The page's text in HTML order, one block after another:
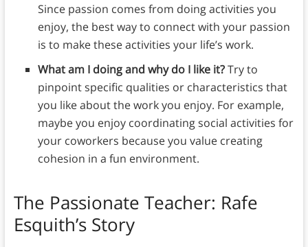
Since passion comes from doing activities you
enjoy, the best way to connect with your passion
is to make these activities your life’s work.
What am I doing and why do I like it?Try to
pinpoint specific qualities or characteristics that
you like about the work you enjoy. For example,
maybe you enjoy coordinating social activities for
your coworkers because you value creating
cohesion in a fun environment.
The Passionate Teacher: Rafe
Esquith’s Story